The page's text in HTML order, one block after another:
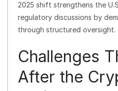
2025 shift strengthens the
regulatory discussions by
through structured oversight.
Challenges
After the